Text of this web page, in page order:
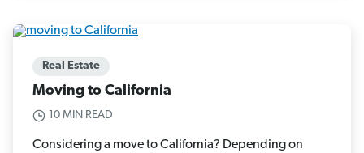
Real Estate
Moving to California
10 MIN READ
Considering a move to California? Depending on